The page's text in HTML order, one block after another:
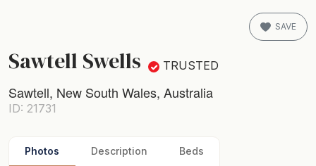
Sawtell Swells TRUSTED
Sawtell, New South Wales, Australia
ID: 21731
SAVE
Photos Description Beds